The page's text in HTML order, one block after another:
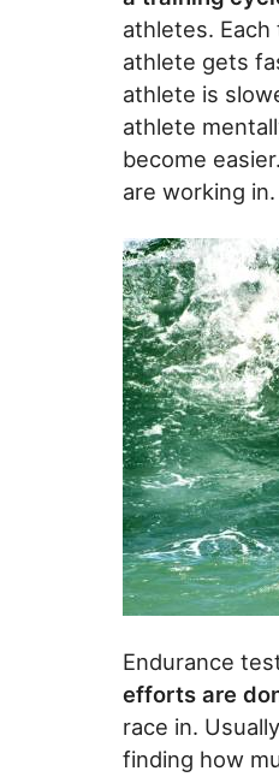
athletes.
athlete gets
athlete is
athlete
become
are working in.
Endurance
efforts are
race in.
finding how